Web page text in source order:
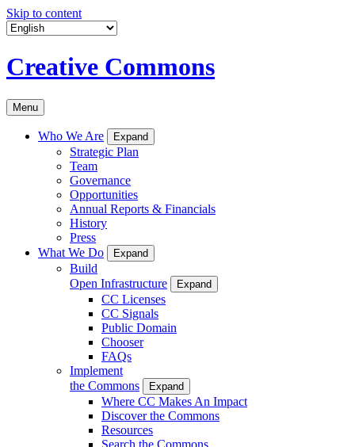
Skip to content
Creative Commons
Menu
Who We Are Expand
Strategic Plan
Team
Governance
Opportunities
Annual Reports & Financials
History
Press
What We Do
Expand
Build
Open Infrastructure
Expand
CC Licenses
CC Signals
Public Domain
Chooser
FAQs
Implement
the Commons
Expand
Where CC Makes An Impact
Discover the Commons
Resources
Search the Commons